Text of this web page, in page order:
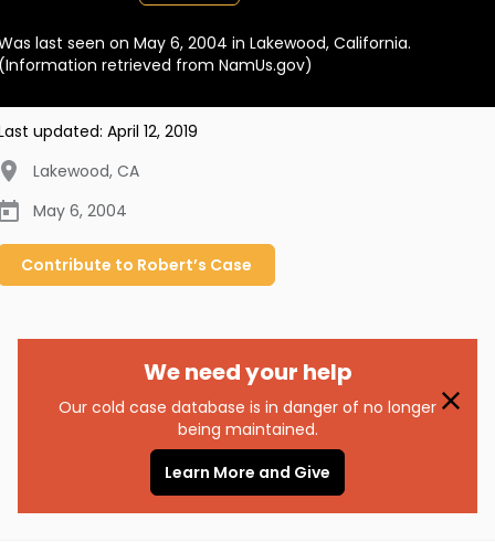
BECOME A MEMBER
last seen on May 6, 2004 in Lakewood, California.
retrieved from NamUs.gov)
updated: April 12, 2019
Lakewood, CA
May 6, 2004
Contribute to Robert’s Case
We need your help
Our cold case database is in danger of no longer
being maintained.
Learn More and Give